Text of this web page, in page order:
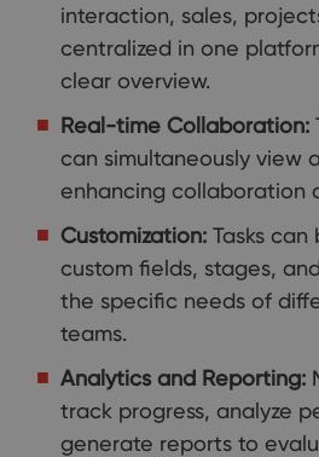
interaction, sales,
centralized in one
clear overview.
Real-time Collaboration:
can simultaneously view
enhancing collaboration
Customization: Tasks
custom fields, stages,
the specific needs of
teams.
Analytics and Reporting:
track progress, analyze
generate reports to